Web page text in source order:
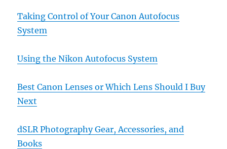
Taking Control of Your Canon Autofocus
System
Using the Nikon Autofocus System
Best Canon Lenses or Which Lens Should I Buy
Next
dSLR Photography Gear, Accessories, and
Books